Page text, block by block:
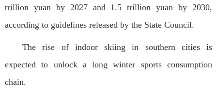
trillion yuan by 2027 and 1.5 trillion yuan by 2030,
according to guidelines released by the State Council.
The rise of indoor skiing in southern cities is
expected to unlock a long winter sports consumption
chain.